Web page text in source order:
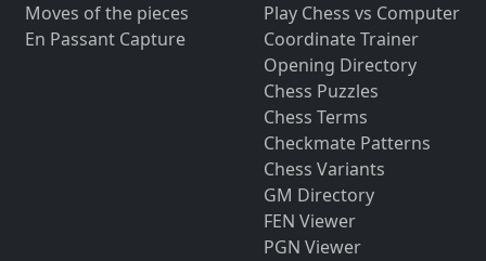
Moves of the pieces
En Passant Capture
Play Chess vs Computer
Coordinate Trainer
Opening Directory
Chess Puzzles
Chess Terms
Checkmate Patterns
Chess Variants
GM Directory
FEN Viewer
PGN Viewer